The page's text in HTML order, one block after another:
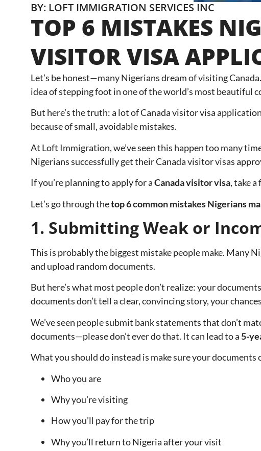
BY: LOFT IMMIGRATION SERVICES INC
TOP 6 MISTAKES
VISITOR VISA
Let’s be honest—many Nigerians dream of visiting
idea of stepping foot in one of the world’s most beautiful
But here’s the truth: a lot of Canada visitor visa
because of small, avoidable mistakes.
At Loft Immigration, we’ve seen this happen too many
Nigerians successfully get their Canada visitor visas
If you’re planning to apply for aCanada visitor visa, take
Let’s go through thetop 6 common mistakes Nigerians
1. Submitting Weak or
This is probably the biggest mistake people make. Many
and upload random documents.
But here’s what most people don’t realize: your
documents don’t tell a clear, convincing story, your
We’ve seen people submit bank statements that don’t
documents—please don’t ever do that. It can lead to a 5-
What you should do instead is make sure your documents
Who you are
Why you’re visiting
How you’ll pay for the trip
Why you’ll return to Nigeria after your visit